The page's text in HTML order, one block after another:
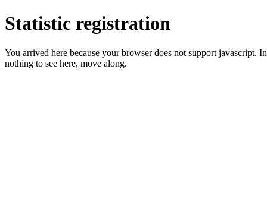
Statistic registration
You arrived here because your browser does not support
nothing to see here, move along.